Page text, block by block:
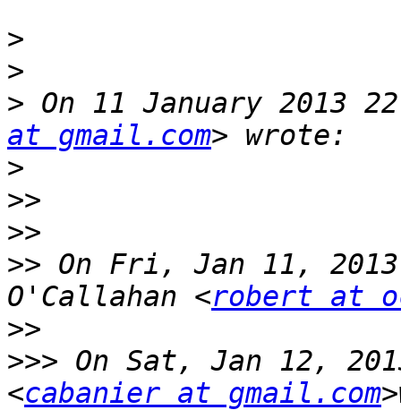
>
>
> On 11 January 2013
at gmail.com
>
>>
>>
>> On Fri, Jan 11,
O'Callahan <robert at
>>
>>> On Sat, Jan 12,
<cabanier at gmail.com